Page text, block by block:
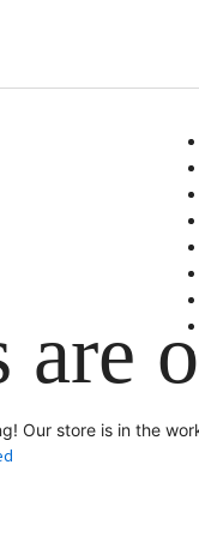
are
Our store is in the